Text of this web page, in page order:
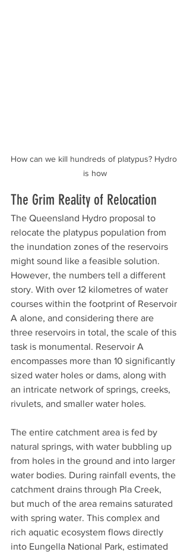
How can we kill hundreds of platypus? Hydro
is how
The Grim Reality of Relocation
The Queensland Hydro proposal to
relocate the platypus population from
the inundation zones of the reservoirs
might sound like a feasible solution.
However, the numbers tell a different
story. With over 12 kilometres of water
courses within the footprint of Reservoir
A alone, and considering there are
three reservoirs in total, the scale of this
task is monumental. Reservoir A
encompasses more than 10 significantly
sized water holes or dams, along with
an intricate network of springs, creeks,
rivulets, and smaller water holes.
The entire catchment area is fed by
natural springs, with water bubbling up
from holes in the ground and into larger
water bodies. During rainfall events, the
catchment drains through Pla Creek,
but much of the area remains saturated
with spring water. This complex and
rich aquatic ecosystem flows directly
into Eungella National Park, estimated